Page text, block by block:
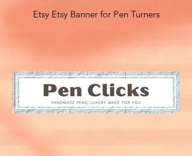
Etsy Etsy Banner for Pen Turners